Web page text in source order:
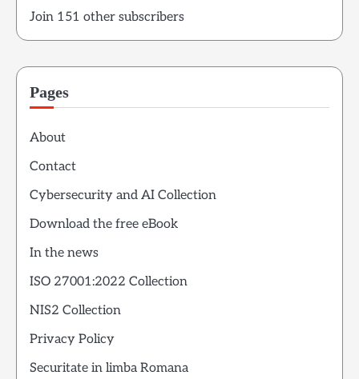
Join 151 other subscribers
Pages
About
Contact
Cybersecurity and AI Collection
Download the free eBook
In the news
ISO 27001:2022 Collection
NIS2 Collection
Privacy Policy
Securitate in limba Romana